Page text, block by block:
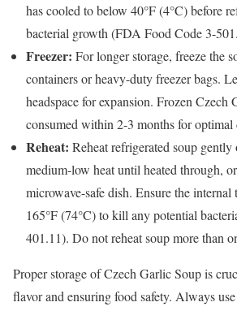
has cooled to below 40°F (4°C) before
bacterial growth (FDA Food Code 3-
Freezer: For longer storage, freeze the
containers or heavy-duty freezer bags.
headspace for expansion. Frozen Czech
consumed within 2-3 months for optimal
Reheat: Reheat refrigerated soup gently
medium-low heat until heated through,
microwave-safe dish. Ensure the internal
165°F (74°C) to kill any potential
401.11). Do not reheat soup more than
Proper storage of Czech Garlic Soup is
flavor and ensuring food safety. Always